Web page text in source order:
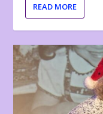
READ MORE